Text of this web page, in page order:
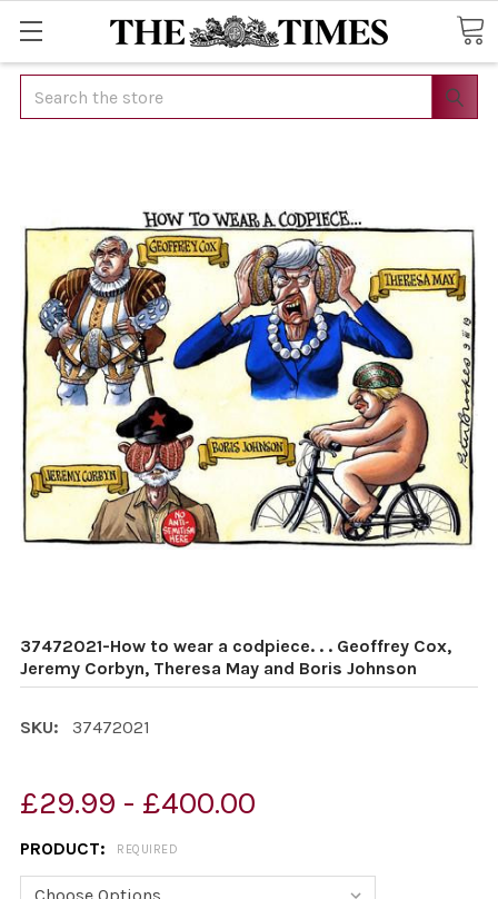
Search
37472021-How to wear a codpiece. . . Geoffrey Cox,
Jeremy Corbyn, Theresa May and Boris Johnson
SKU: 37472021
£29.99 - £400.00
PRODUCT: REQUIRED